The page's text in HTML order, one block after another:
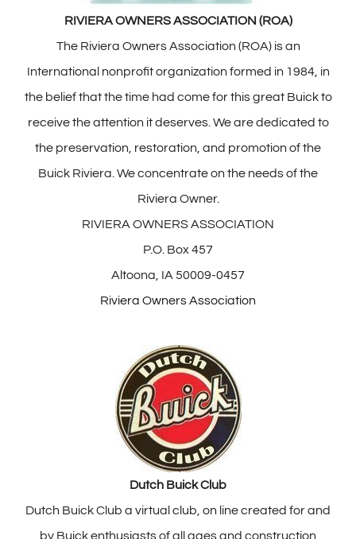
RIVIERA OWNERS ASSOCIATION (ROA)
The Riviera Owners Association (ROA) is an
International nonprofit organization formed in 1984, in
the belief that the time had come for this great Buick to
receive the attention it deserves. We are dedicated to
the preservation, restoration, and promotion of the
Buick Riviera. We concentrate on the needs of the
Riviera Owner.
RIVIERA OWNERS ASSOCIATION
P.O. Box 457
Altoona, IA 50009-0457
Riviera Owners Association
Dutch Buick Club
Dutch Buick Club a virtual club, on line created for and
by Buick enthusiasts of all ages and construction